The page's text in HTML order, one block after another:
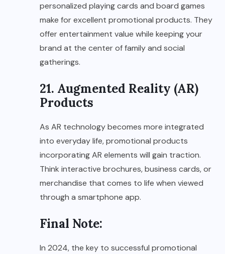
personalized playing cards and board games
make for excellent promotional products. They
offer entertainment value while keeping your
brand at the center of family and social
gatherings.
21. Augmented Reality (AR)
Products
As AR technology becomes more integrated
into everyday life, promotional products
incorporating AR elements will gain traction.
Think interactive brochures, business cards, or
merchandise that comes to life when viewed
through a smartphone app.
Final Note:
In 2024, the key to successful promotional